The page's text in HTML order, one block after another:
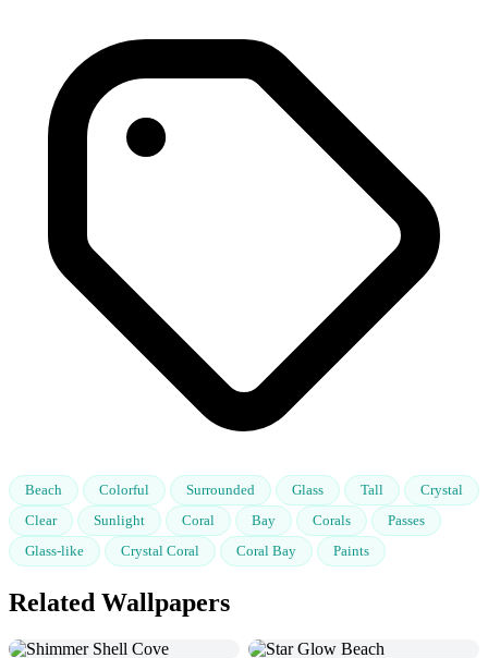
Beach Colorful Surrounded Glass Tall
Crystal
Clear
Sunlight Coral Bay Corals
Passes
Glass-like
Crystal Coral Coral Bay Paints
Related Wallpapers